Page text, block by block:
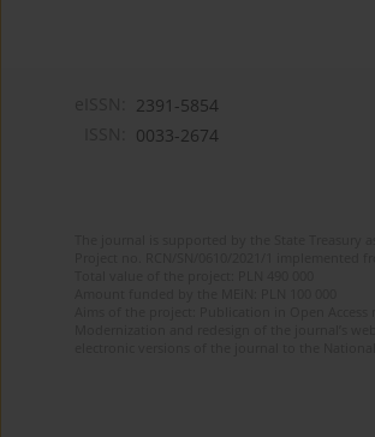
2391-5854
0033-2674